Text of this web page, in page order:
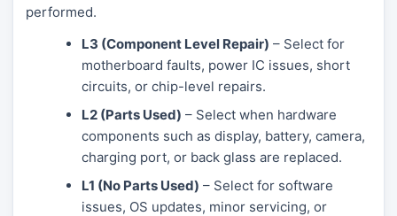
performed.
L3 (Component Level Repair) – Select for
motherboard faults, power IC issues, short
circuits, or chip-level repairs.
L2 (Parts Used) – Select when hardware
components such as display, battery, camera,
charging port, or back glass are replaced.
L1 (No Parts Used) – Select for software
issues, OS updates, minor servicing, or